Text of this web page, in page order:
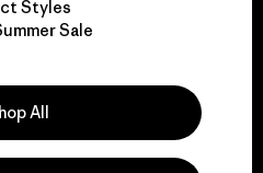
Footprint
Styles
Sale
All